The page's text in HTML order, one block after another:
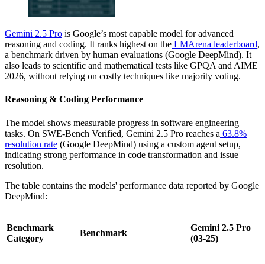
Gemini 2.5 Pro is Google’s most capable model for advanced
reasoning and coding. It ranks highest on the LMArena leaderboard,
a benchmark driven by human evaluations (Google DeepMind). It
also leads to scientific and mathematical tests like GPQA and AIME
2026, without relying on costly techniques like majority voting.
Reasoning & Coding Performance
The model shows measurable progress in software engineering
tasks. On SWE-Bench Verified, Gemini 2.5 Pro reaches a 63.8%
resolution rate (Google DeepMind) using a custom agent setup,
indicating strong performance in code transformation and issue
resolution.
The table contains the models' performance data reported by Google
DeepMind:
Benchmark
Category
Benchmark
Gemini 2.5 Pro
(03-25)